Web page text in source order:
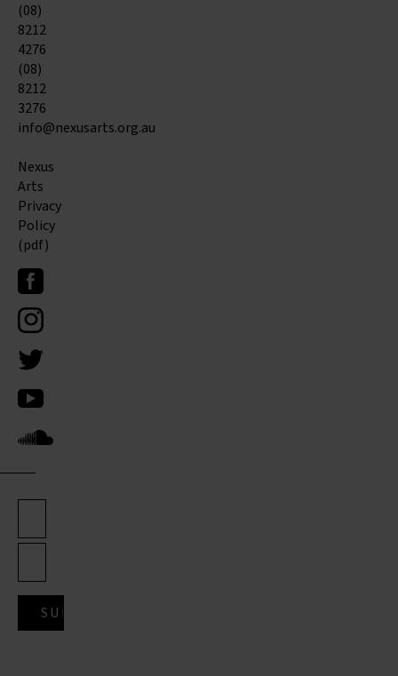
(08)
8212
4276
(08)
8212
3276
info@nexusarts.org.au
Nexus
Arts
Privacy
Policy
(pdf)